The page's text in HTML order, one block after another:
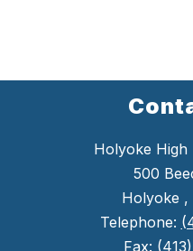
Holyoke High
500
Holyoke ,
Telephone:
Fax: